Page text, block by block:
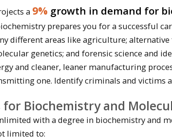
a 9% growth in demand for
prepares you for a successful
different areas like agriculture; alternative
genetics; and forensic science and
and cleaner, leaner manufacturing
one. Identify criminals and victims
Biochemistry and
with a degree in biochemistry and
limited to: